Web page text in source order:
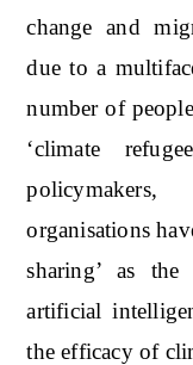
change and
due to a
number of
‘climate
organisations
sharing’ as
artificial
the efficacy of